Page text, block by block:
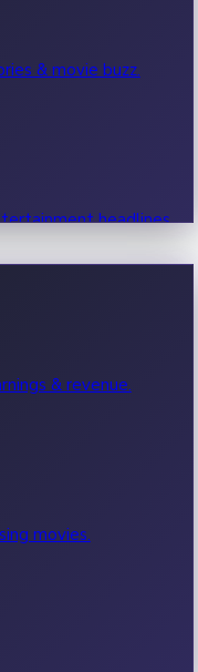
& movie buzz.
headlines.
& revenue.
movies.